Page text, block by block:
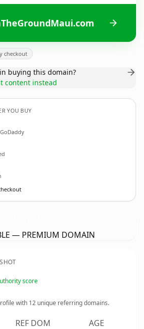
checkout
buying this domain?
content instead
YOU BUY
— PREMIUM DOMAIN
score
with 12 unique referring domains.
REF DOM AGE